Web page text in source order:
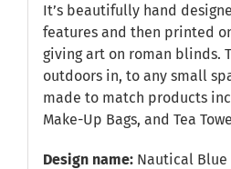
It’s beautifully hand
features and then printed
giving art on roman blinds.
outdoors in, to any small
made to match products
Make-Up Bags, and Tea
Design name:Nautical Blue